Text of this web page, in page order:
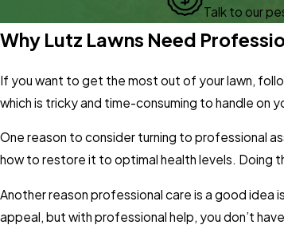
Talk to our
Why Lutz Lawns Need
If you want to get the most out of your lawn,
which is tricky and time-consuming to handle on
One reason to consider turning to professional
how to restore it to optimal health levels. Doing
Another reason professional care is a good idea
appeal, but with professional help, you don’t